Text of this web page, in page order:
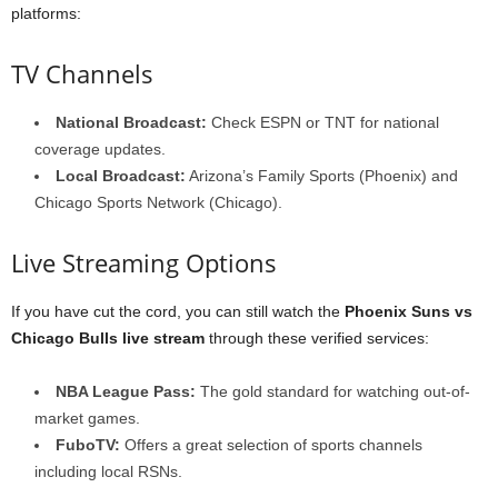
platforms:
TV Channels
National Broadcast: Check ESPN or TNT for national
coverage updates.
Local Broadcast: Arizona’s Family Sports (Phoenix) and
Chicago Sports Network (Chicago).
Live Streaming Options
If you have cut the cord, you can still watch the Phoenix Suns vs
Chicago Bulls live stream through these verified services:
NBA League Pass: The gold standard for watching out-of-
market games.
FuboTV: Offers a great selection of sports channels
including local RSNs.